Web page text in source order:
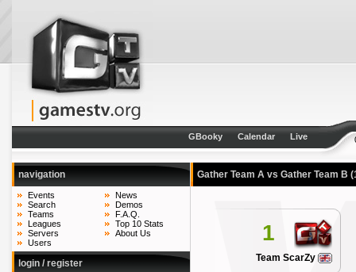
GBooky Calendar Live
navigation
Events
Search
Teams
Leagues
Servers
Users
News
Demos
F.A.Q.
Top 10 Stats
About Us
login / register
Gather Team A vs Gather Team B
1
Team ScarZy